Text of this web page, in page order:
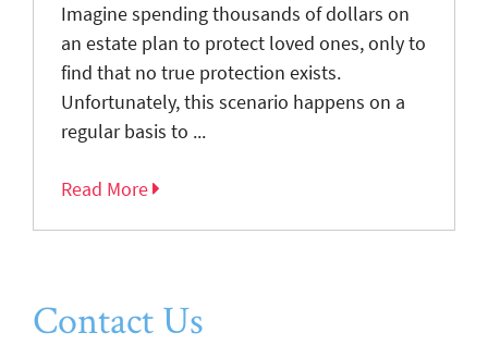
Imagine spending thousands of dollars on
an estate plan to protect loved ones, only to
find that no true protection exists.
Unfortunately, this scenario happens on a
regular basis to ...
Read More
Contact Us